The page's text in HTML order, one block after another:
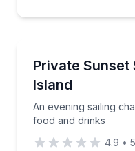
Private Sunset
Island
An evening sailing
food and drinks
An evening
4.9 •